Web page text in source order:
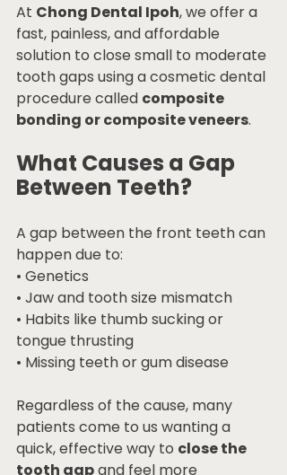
At Chong Dental Ipoh, we offer a
fast, painless, and affordable
solution to close small to moderate
tooth gaps using a cosmetic dental
procedure called composite
bonding or composite veneers.
What Causes a Gap
Between Teeth?
A gap between the front teeth can
happen due to:
• Genetics
• Jaw and tooth size mismatch
• Habits like thumb sucking or
tongue thrusting
• Missing teeth or gum disease
Regardless of the cause, many
patients come to us wanting a
quick, effective way to close the
tooth gap and feel more